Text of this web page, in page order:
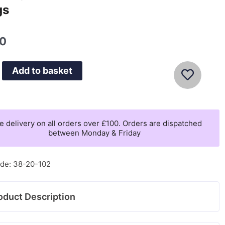
Add to basket
delivery on all orders over £100. Orders are dispatched
between Monday & Friday
38-20-102
Description